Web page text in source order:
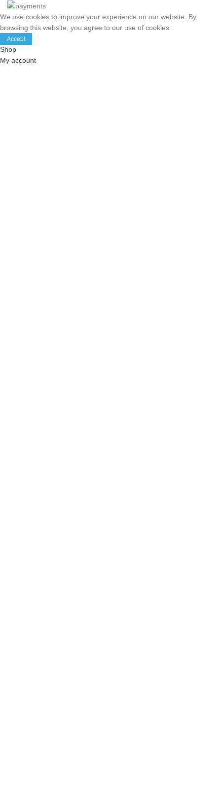
We use cookies to improve your experience on our website. By
browsing this website, you agree to our use of cookies.
Accept
Shop
My account